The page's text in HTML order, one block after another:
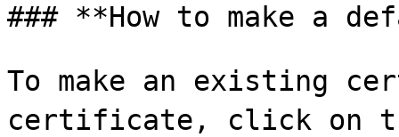
### **How to make a
To make an existing
certificate, click on